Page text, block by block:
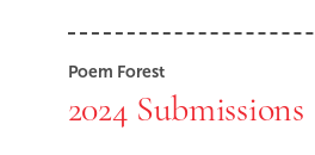
Poem Forest
2024 Submissions